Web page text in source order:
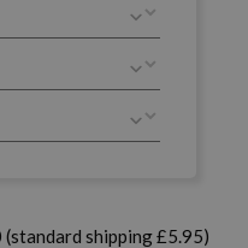
shipping £5.95)